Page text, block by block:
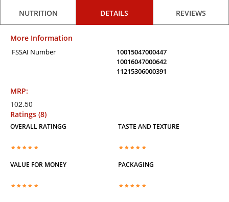
NUTRITION DETAILS REVIEWS
More Information
FSSAI Number
10015047000447
10016047000642
11215306000391
MRP:
102.50
Ratings (8)
OVERALL RATINGG TASTE AND TEXTURE
VALUE FOR MONEY PACKAGING